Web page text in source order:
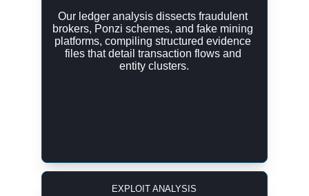
EXPLOIT ANALYSIS
Our ledger analysis dissects fraudulent
brokers, Ponzi schemes, and fake mining
platforms, compiling structured evidence
files that detail transaction flows and
entity clusters.